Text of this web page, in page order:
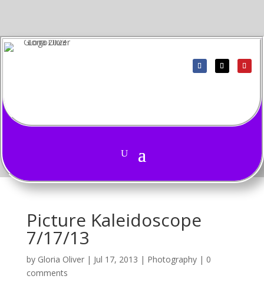
Picture Kaleidoscope
7/17/13
by Gloria Oliver| Jul 17, 2013 | Photography| 0
comments